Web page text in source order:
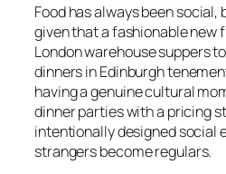
Food has always been
given that a fashionable new
London warehouse suppers
dinners in Edinburgh
having a genuine cultural
dinner parties with a pricing
intentionally designed social
strangers become regulars.